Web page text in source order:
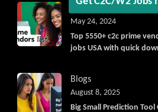
Get
Top 5550+ c2c prime
jobs USA with quick
May 24, 2024
Blogs
Big Small Prediction
August 8, 2025